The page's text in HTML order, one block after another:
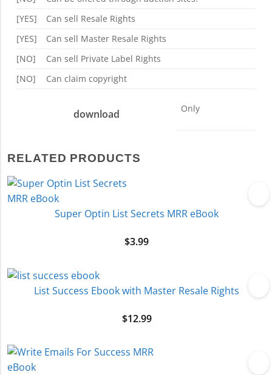
[YES]
Can sell Resale Rights
[YES]
Can sell Master Resale Rights
[NO]
Can sell Private Label Rights
[NO]
Can claim copyright
download Only
RELATED PRODUCTS
Super Optin List Secrets MRR eBook
$3.99
List Success Ebook with Master Resale Rights
$12.99